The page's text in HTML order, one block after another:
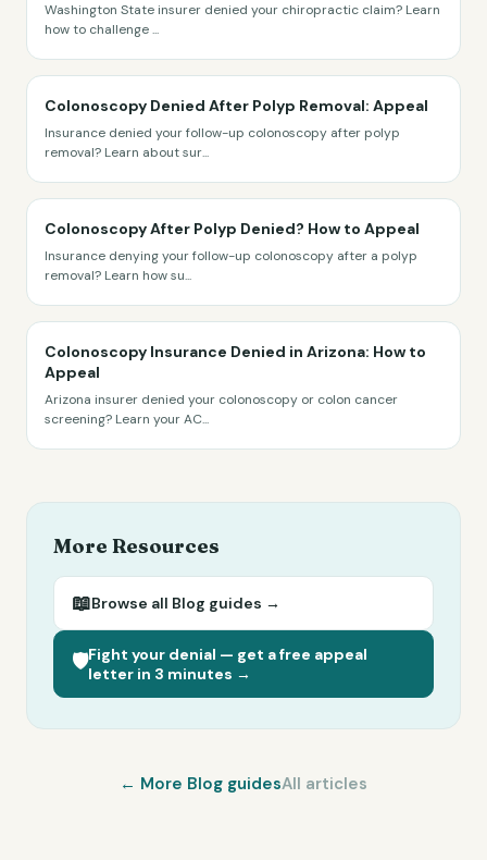
Washington State insurer denied your chiropractic claim? Learn
how to challenge...
Colonoscopy Denied After Polyp Removal: Appeal
Insurance denied your follow-up colonoscopy after polyp
removal? Learn about sur...
Colonoscopy After Polyp Denied? How to Appeal
Insurance denying your follow-up colonoscopy after a polyp
removal? Learn how su...
Colonoscopy Insurance Denied in Arizona: How to
Appeal
Arizona insurer denied your colonoscopy or colon cancer
screening? Learn your AC...
More Resources
📖Browse all Blog guides →
🛡️Fight your denial — get a free appeal
letter in 3 minutes →
← More Blog guidesAll articles